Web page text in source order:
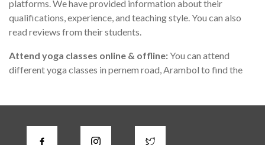
platforms. We have provided information about their
qualifications, experience, and teaching style. You can also
read reviews from their students.
Attend yoga classes online & offline:You can attend
different yoga classes in pernem road, Arambol to find the
Check for certifications:
A good yoga instructor in pernem